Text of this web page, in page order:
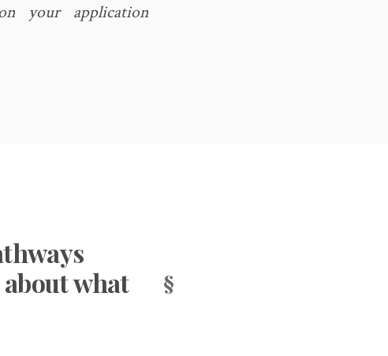
your application
what